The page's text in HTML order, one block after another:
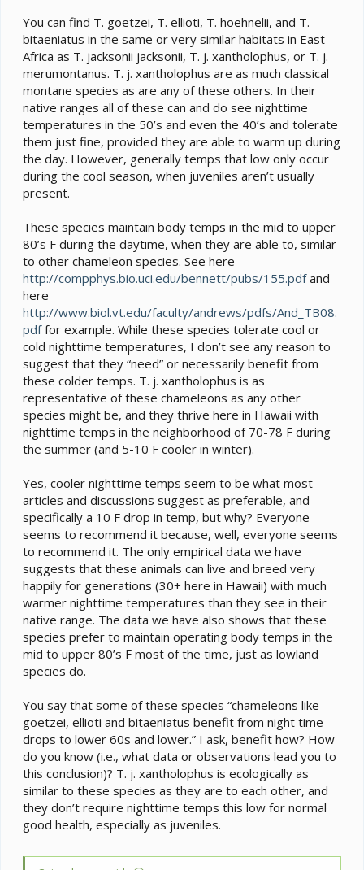
drops to lower 60s and lower. This is why it is
important to know the range and what conditions the
species you keep come from.
You can find T. goetzei, T. ellioti, T. hoehnelii, and T.
bitaeniatus in the same or very similar habitats in East
Africa as T. jacksonii jacksonii, T. j. xantholophus, or T. j.
merumontanus. T. j. xantholophus are as much classical
montane species as are any of these others. In their
native ranges all of these can and do see nighttime
temperatures in the 50’s and even the 40’s and tolerate
them just fine, provided they are able to warm up during
the day. However, generally temps that low only occur
during the cool season, when juveniles aren’t usually
present.
These species maintain body temps in the mid to upper
80’s F during the daytime, when they are able to, similar
to other chameleon species. See here
http://compphys.bio.uci.edu/bennett/pubs/155.pdfand
here
http://www.biol.vt.edu/faculty/andrews/pdfs/And_TB08.
pdffor example. While these species tolerate cool or
cold nighttime temperatures, I don’t see any reason to
suggest that they “need” or necessarily benefit from
these colder temps. T. j. xantholophus is as
representative of these chameleons as any other
species might be, and they thrive here in Hawaii with
nighttime temps in the neighborhood of 70-78 F during
the summer (and 5-10 F cooler in winter).
Yes, cooler nighttime temps seem to be what most
articles and discussions suggest as preferable, and
specifically a 10 F drop in temp, but why? Everyone
seems to recommend it because, well, everyone seems
to recommend it. The only empirical data we have
suggests that these animals can live and breed very
happily for generations (30+ here in Hawaii) with much
warmer nighttime temperatures than they see in their
native range. The data we have also shows that these
species prefer to maintain operating body temps in the
mid to upper 80’s F most of the time, just as lowland
species do.
You say that some of these species “chameleons like
goetzei, ellioti and bitaeniatus benefit from night time
drops to lower 60s and lower.” I ask, benefit how? How
do you know (i.e., what data or observations lead you to
this conclusion)? T. j. xantholophus is ecologically as
similar to these species as they are to each other, and
they don’t require nighttime temps this low for normal
good health, especially as juveniles.